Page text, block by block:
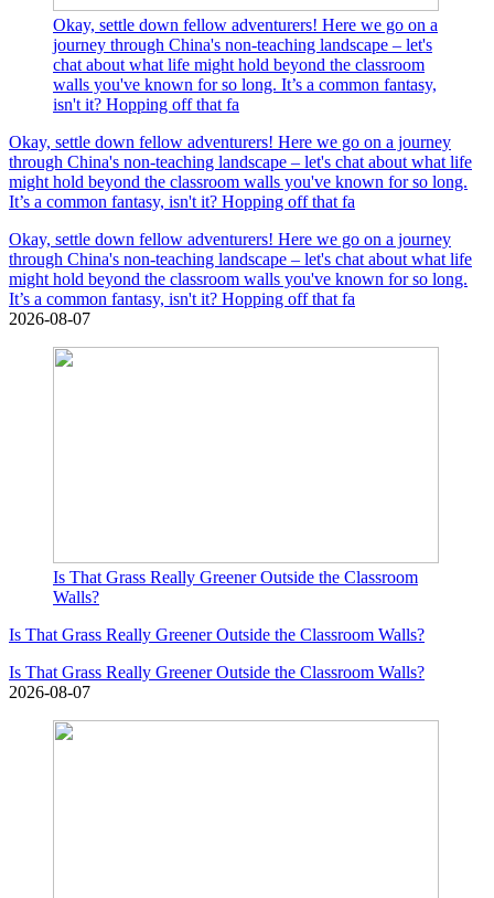
Okay, settle down fellow adventurers! Here we go on a
journey through China's non-teaching landscape – let's
chat about what life might hold beyond the classroom
walls you've known for so long. It’s a common fantasy,
isn't it? Hopping off that fa
Okay, settle down fellow adventurers! Here we go on a journey
through China's non-teaching landscape – let's chat about what life
might hold beyond the classroom walls you've known for so long.
It’s a common fantasy, isn't it? Hopping off that fa
Okay, settle down fellow adventurers! Here we go on a journey
through China's non-teaching landscape – let's chat about what life
might hold beyond the classroom walls you've known for so long.
It’s a common fantasy, isn't it? Hopping off that fa
2026-08-07
Is That Grass Really Greener Outside the Classroom
Walls?
Is That Grass Really Greener Outside the Classroom Walls?
Is That Grass Really Greener Outside the Classroom Walls?
2026-08-07